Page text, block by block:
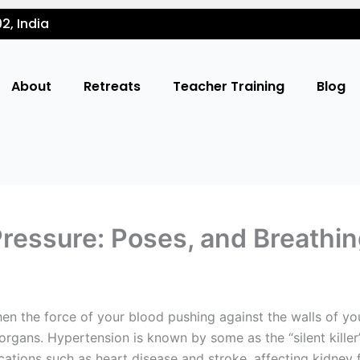
India
About Retreats Teacher Training Blog
Poses, and
the force of your blood pushing against the walls of
Hypertension is known by some as the “silent